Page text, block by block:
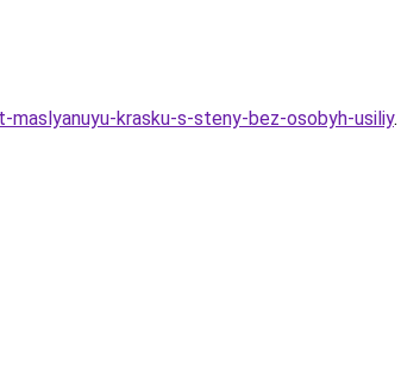
krasku-s-steny-bez-osobyh-usiliy.